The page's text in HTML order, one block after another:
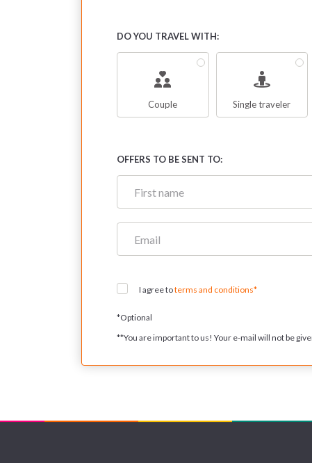
DO YOU TRAVEL WITH:
Couple Single traveler
OFFERS TO BE SENT TO:
I agree toterms and conditions*
*Optional
**You are important to us! Your e-mail will not be